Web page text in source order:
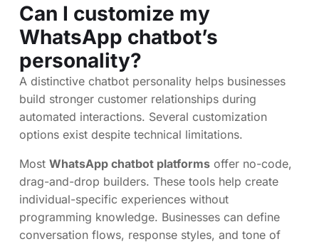
Can I customize my
WhatsApp chatbot’s
personality?
A distinctive chatbot personality helps businesses
build stronger customer relationships during
automated interactions. Several customization
options exist despite technical limitations.
Most WhatsApp chatbot platforms offer no-code,
drag-and-drop builders. These tools help create
individual-specific experiences without
programming knowledge. Businesses can define
conversation flows, response styles, and tone of